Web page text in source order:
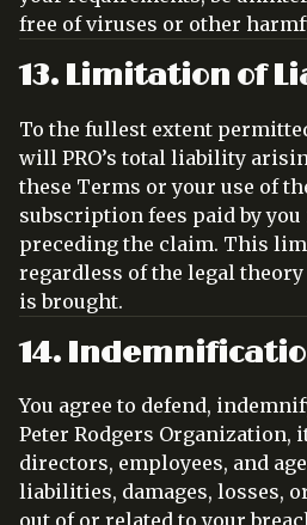
free of viruses or other
13. Limitation of
To the fullest extent
will PRO’s total liability
these Terms or your use of
subscription fees paid by you
preceding the claim. This
regardless of the legal
is brought.
14.
You agree to defend,
Peter Rodgers Organization,
directors, employees, and
liabilities, damages, losses,